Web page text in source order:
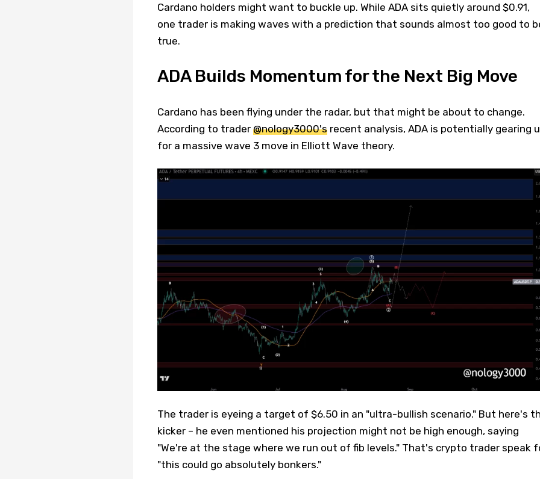
Cardano holders might want to buckle up. While ADA sits quietly around $0.91,
one trader is making waves with a prediction that sounds almost too good to
true.
ADA Builds Momentum for the Next Big Move
Cardano has been flying under the radar, but that might be about to change.
According to trader @nology3000'srecent analysis, ADA is potentially gearing
for a massive wave 3 move in Elliott Wave theory.
The trader is eyeing a target of $6.50 in an "ultra-bullish scenario." But here's
kicker – he even mentioned his projection might not be high enough, saying
"We're at the stage where we run out of fib levels." That's crypto trader speak
"this could go absolutely bonkers."